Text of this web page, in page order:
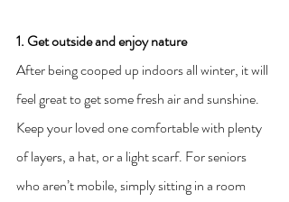
1. Get outside and enjoy nature
After being cooped up indoors all winter, it will
feel great to get some fresh air and sunshine.
Keep your loved one comfortable with plenty
of layers, a hat, or a light scarf. For seniors
who aren’t mobile, simply sitting in a room